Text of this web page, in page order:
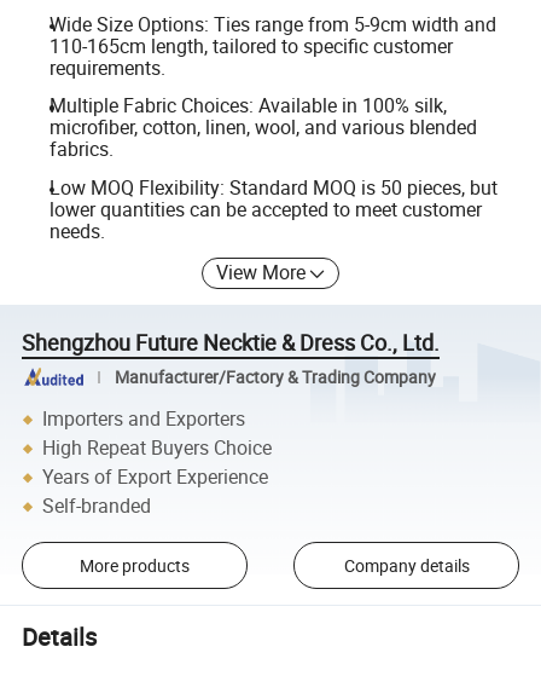
Wide Size Options: Ties range from 5-9cm width and
110-165cm length, tailored to specific customer
requirements.
Multiple Fabric Choices: Available in 100% silk,
microfiber, cotton, linen, wool, and various blended
fabrics.
Low MOQ Flexibility: Standard MOQ is 50 pieces, but
lower quantities can be accepted to meet customer
needs.
View More
Shengzhou Future Necktie & Dress Co., Ltd.
Manufacturer/Factory & Trading Company
Importers and Exporters
High Repeat Buyers Choice
Years of Export Experience
Self-branded
More products Company details
Details